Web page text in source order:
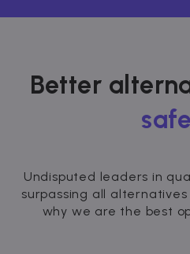
Better
Undisputed leaders in
surpassing all
why we are the best